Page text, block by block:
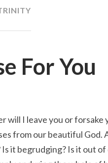
For You
will I leave you or forsake
from our beautiful God.
it begrudging? Is it out